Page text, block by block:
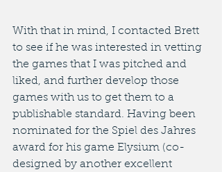
With that in mind, I contacted Brett
to see if he was interested in vetting
the games that I was pitched and
liked, and further develop those
games with us to get them to a
publishable standard. Having been
nominated for the Spiel des Jahres
award for his game Elysium (co-
designed by another excellent